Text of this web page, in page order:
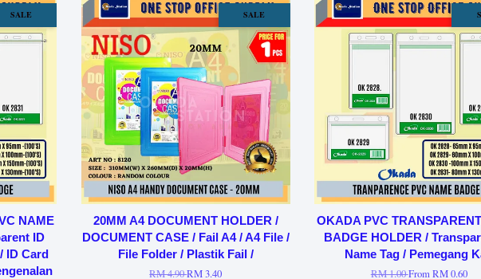
SALE
NAME
ID
ID Card
SALE
20MM A4 DOCUMENT HOLDER /
DOCUMENT CASE / Fail A4 / A4 File /
File Folder / Plastik Fail /
RM 4.90RM 3.40
OKADA PVC
BADGE HOLDER /
Name Tag / Pemegang
RM 1.00FromRM 0.60